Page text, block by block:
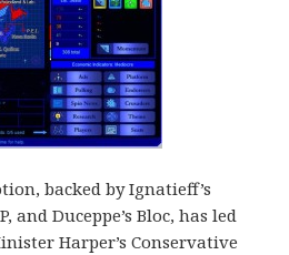
backed by Ignatieff’s
and Duceppe’s Bloc, has led
Harper’s Conservative